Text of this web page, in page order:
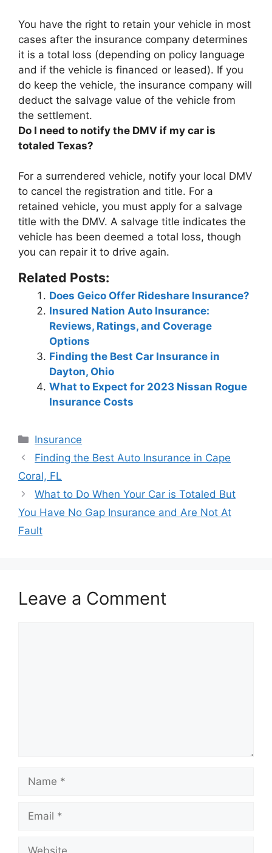
You have the right to retain your vehicle in most
cases after the insurance company determines
it is a total loss (depending on policy language
and if the vehicle is financed or leased). If you
do keep the vehicle, the insurance company will
deduct the salvage value of the vehicle from
the settlement.
Do I need to notify the DMV if my car is
totaled Texas?
For a surrendered vehicle, notify your local DMV
to cancel the registration and title. For a
retained vehicle, you must apply for a salvage
title with the DMV. A salvage title indicates the
vehicle has been deemed a total loss, though
you can repair it to drive again.
Related Posts:
Does Geico Offer Rideshare Insurance?
Insured Nation Auto Insurance:
Reviews, Ratings, and Coverage
Options
Finding the Best Car Insurance in
Dayton, Ohio
What to Expect for 2023 Nissan Rogue
Insurance Costs
Categories
Insurance
Post
navigation
Finding the Best Auto Insurance in Cape
Coral, FL
What to Do When Your Car is Totaled But
You Have No Gap Insurance and Are Not At
Fault
Leave a Comment
Name
Email
Website